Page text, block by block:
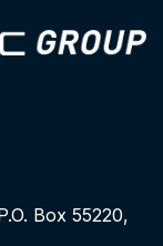
Box 55220,